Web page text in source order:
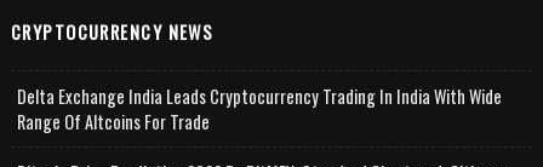
CRYPTOCURRENCY NEWS
Delta Exchange India Leads Cryptocurrency Trading In India With Wide
Range Of Altcoins For Trade